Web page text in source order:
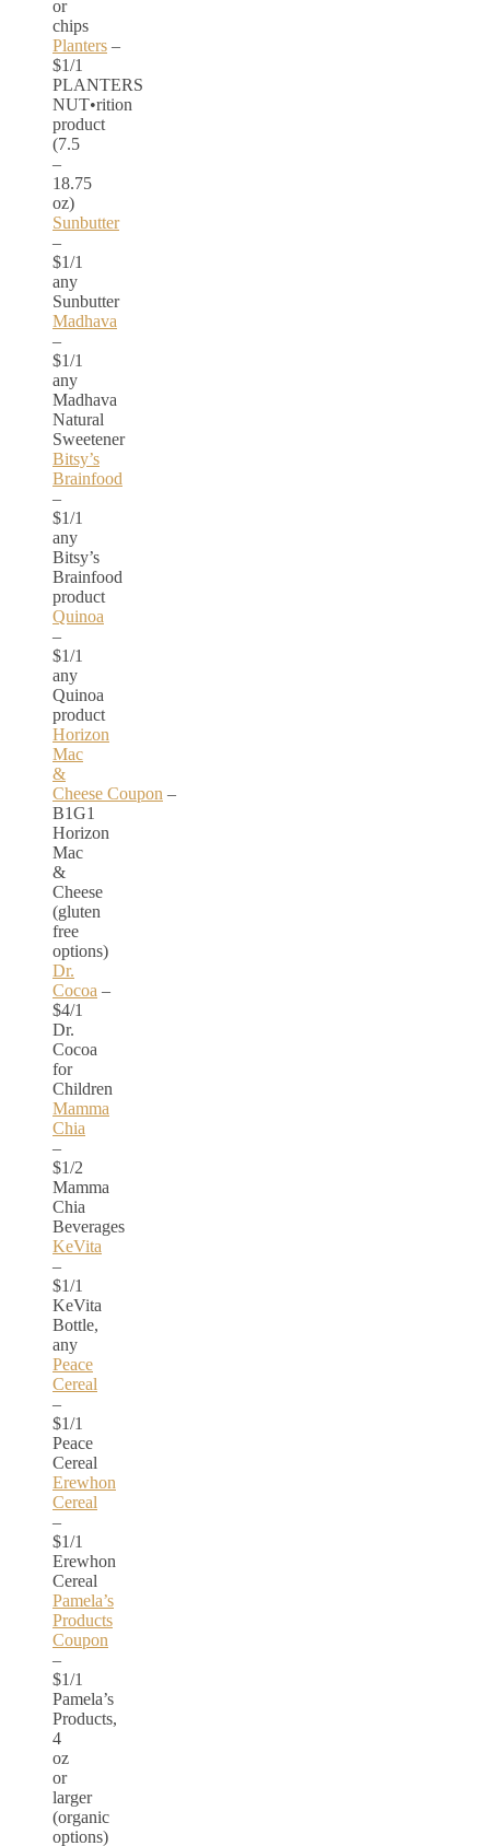
or
chips
Planters –
$1/1
PLANTERS
NUT•rition
product
(7.5
–
18.75
oz)
Sunbutter
–
$1/1
any
Sunbutter
Madhava
–
$1/1
any
Madhava
Natural
Sweetener
Bitsy’s
Brainfood
–
$1/1
any
Bitsy’s
Brainfood
product
Quinoa
–
$1/1
any
Quinoa
product
Horizon
Mac
&
Cheese Coupon –
B1G1
Horizon
Mac
&
Cheese
(gluten
free
options)
Dr.
Cocoa –
$4/1
Dr.
Cocoa
for
Children
Mamma
Chia
–
$1/2
Mamma
Chia
Beverages
KeVita
–
$1/1
KeVita
Bottle,
any
Peace
Cereal
–
$1/1
Peace
Cereal
Erewhon
Cereal
–
$1/1
Erewhon
Cereal
Pamela’s
Products
Coupon
–
$1/1
Pamela’s
Products,
4
oz
or
larger
(organic
options)